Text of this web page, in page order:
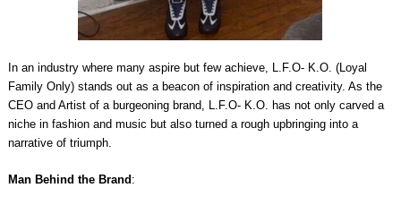
In an industry where many aspire but few achieve, L.F.O- K.O. (Loyal
Family Only) stands out as a beacon of inspiration and creativity. As the
CEO and Artist of a burgeoning brand, L.F.O- K.O. has not only carved a
niche in fashion and music but also turned a rough upbringing into a
narrative of triumph.
Man Behind the Brand :